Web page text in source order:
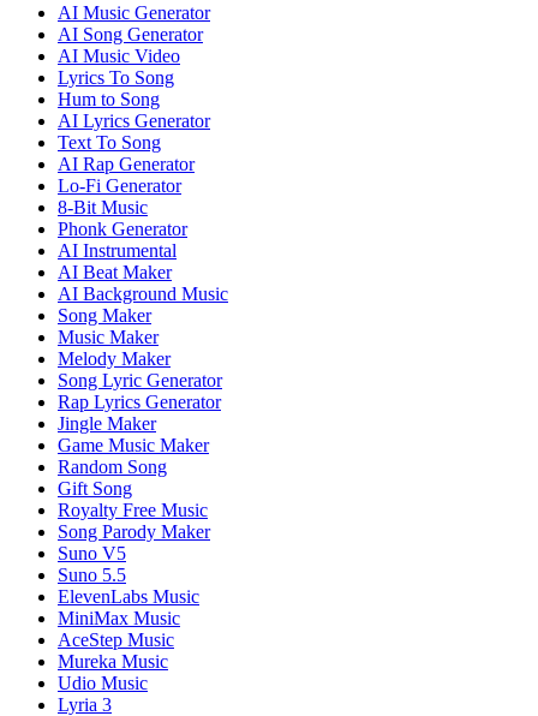
AI Music Generator
AI Song Generator
AI Music Video
Lyrics To Song
Hum to Song
AI Lyrics Generator
Text To Song
AI Rap Generator
Lo-Fi Generator
8-Bit Music
Phonk Generator
AI Instrumental
AI Beat Maker
AI Background Music
Song Maker
Music Maker
Melody Maker
Song Lyric Generator
Rap Lyrics Generator
Jingle Maker
Game Music Maker
Random Song
Gift Song
Royalty Free Music
Song Parody Maker
Suno V5
Suno 5.5
ElevenLabs Music
MiniMax Music
AceStep Music
Mureka Music
Udio Music
Lyria 3